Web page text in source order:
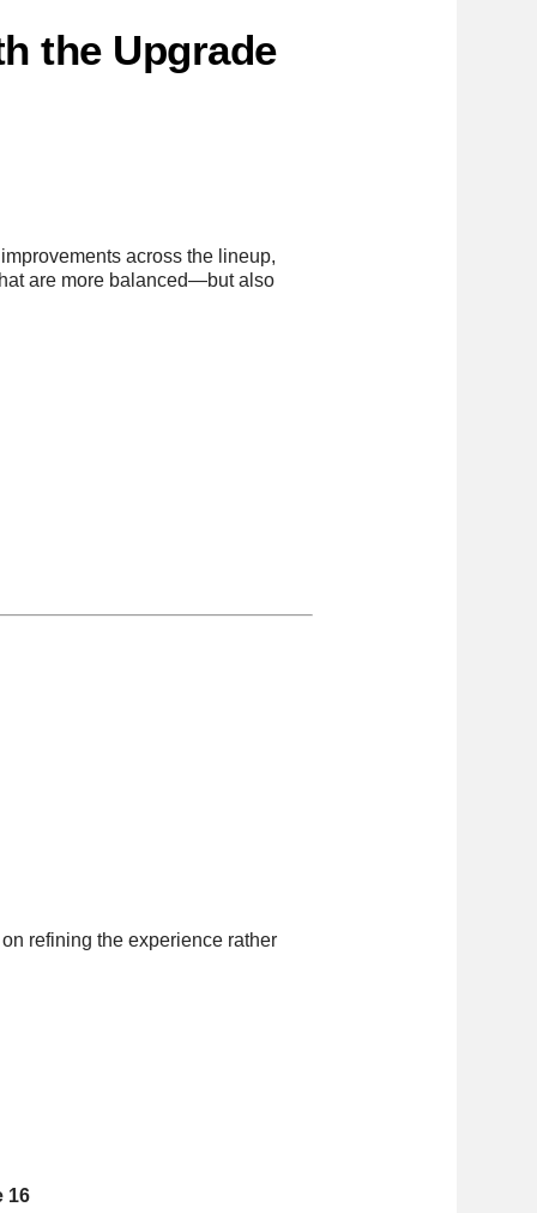
the Upgrade
across the lineup,
are more balanced—but also
refining the experience rather
16